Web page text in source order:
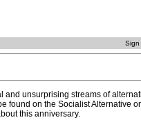
Sign
and unsurprising streams of
found on the Socialist Alternative
this anniversary.